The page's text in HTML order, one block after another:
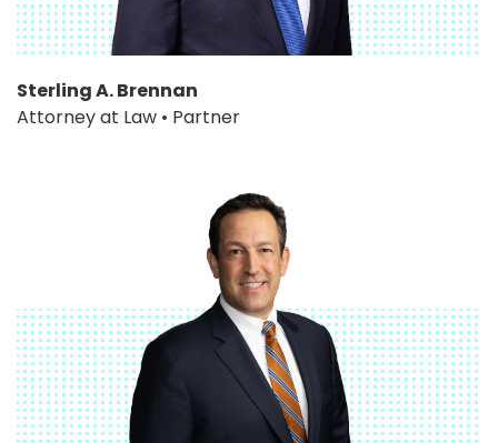
Sterling A. Brennan
Attorney at Law • Partner